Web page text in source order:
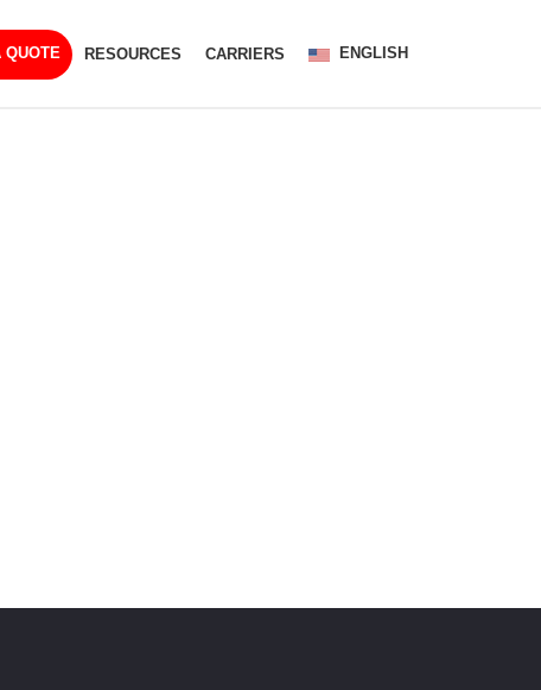
QUOTE RESOURCES CARRIERS ENGLISH